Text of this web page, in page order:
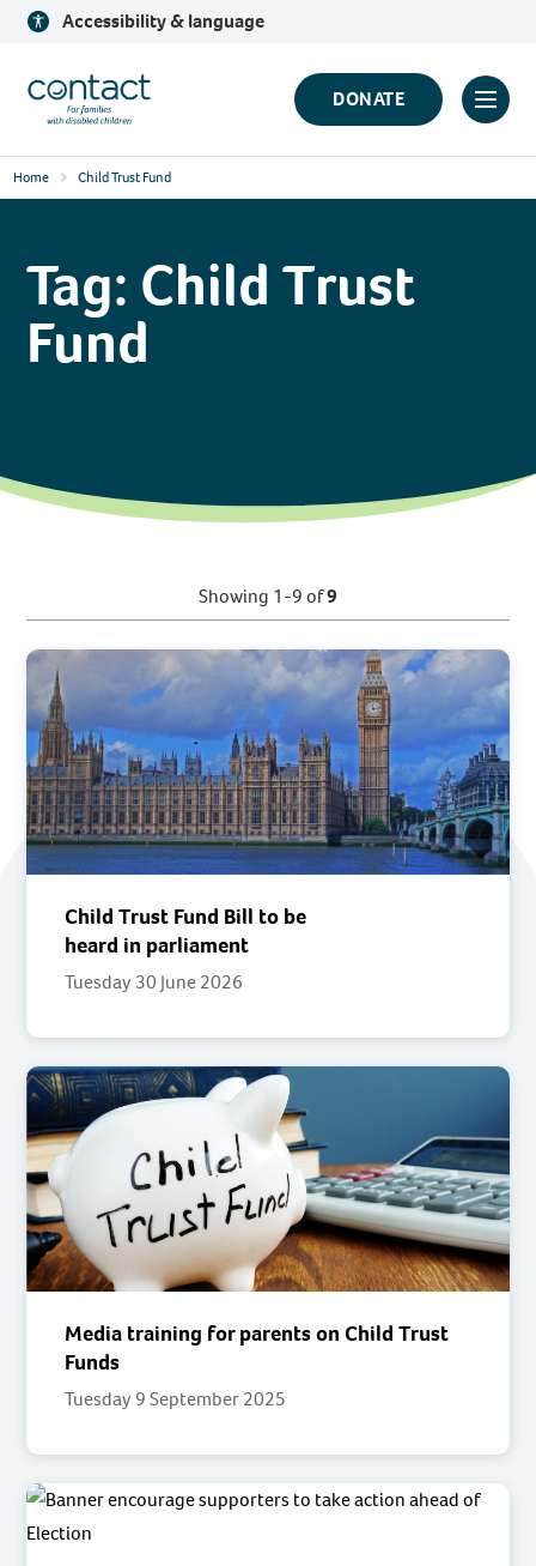
Skip
content
Accessibility & language
Contact
Logo
DONATE
Click
Home Child Trust Fund
Tag: Child Trust
Fund
Showing 1-9 of9
Child Trust Fund Bill to be
heard in parliament
Tuesday 30 June 2026
Media training for parents on Child Trust
Funds
Tuesday 9 September 2025